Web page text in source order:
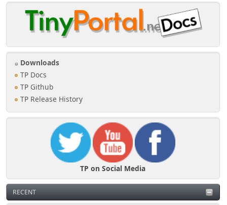
Downloads
TP Docs
TP Github
TP Release History
TP on Social Media
RECENT